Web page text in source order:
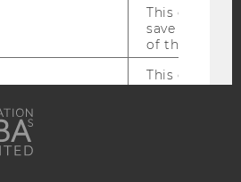
This cookie
save the
of the user.
This cookie